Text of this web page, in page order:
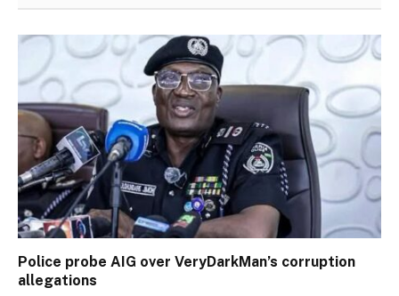
Police probe AIG over VeryDarkMan’s corruption
allegations